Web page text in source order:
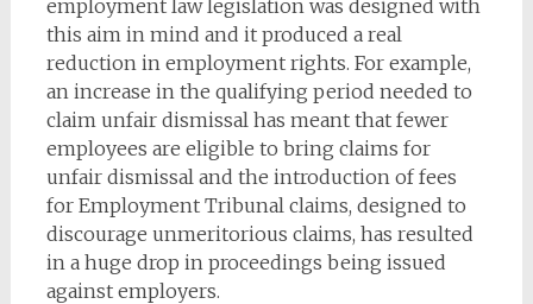
employment law legislation was designed with
this aim in mind and it produced a real
reduction in employment rights. For example,
an increase in the qualifying period needed to
claim unfair dismissal has meant that fewer
employees are eligible to bring claims for
unfair dismissal and the introduction of fees
for Employment Tribunal claims, designed to
discourage unmeritorious claims, has resulted
in a huge drop in proceedings being issued
against employers.